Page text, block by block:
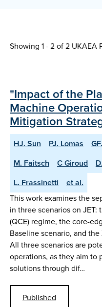
Showing 1 - 2 of2 UKAEA
"Impact of the
Machine
Mitigation
HJ. Sun PJ. Lomas
M. Faitsch
C Giroud
L. Frassinetti
et al.
This work examines the
in three scenarios on JET:
(QCE) regime, the core-
Baseline scenario, and
All three scenarios are
operations, as they aim to
solutions through dif…
Published